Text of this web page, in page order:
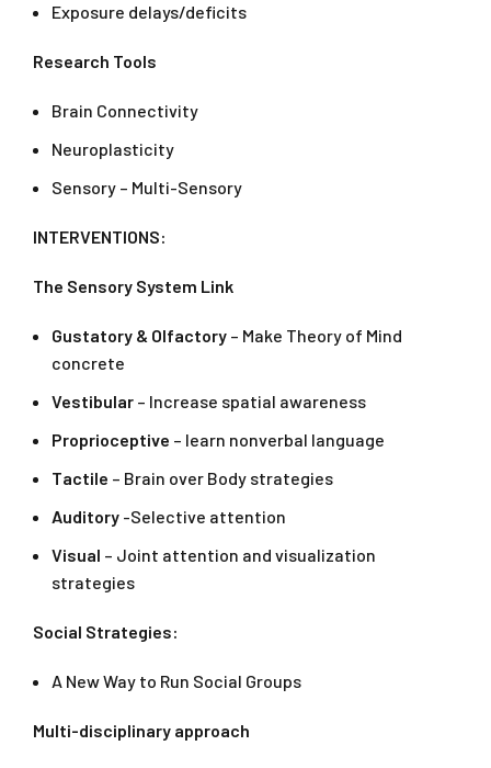
Exposure delays/deficits
Research Tools
Brain Connectivity
Neuroplasticity
Sensory – Multi-Sensory
INTERVENTIONS:
The Sensory System Link
Gustatory & Olfactory – Make Theory of Mind
concrete
Vestibular – Increase spatial awareness
Proprioceptive – learn nonverbal language
Tactile – Brain over Body strategies
Auditory -Selective attention
Visual – Joint attention and visualization
strategies
Social Strategies:
A New Way to Run Social Groups
Multi-disciplinary approach